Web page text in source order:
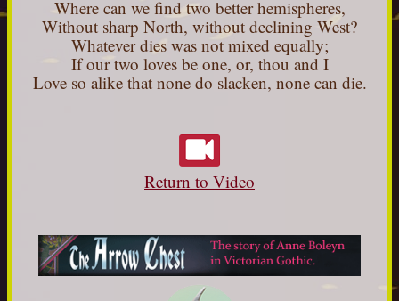
Where can we find two better hemispheres,
Without sharp North, without declining West?
Whatever dies was not mixed equally;
If our two loves be one, or, thou and I
Love so alike that none do slacken, none can die.
Return to Video